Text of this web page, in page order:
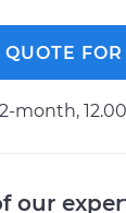
QUOTE
month,
our